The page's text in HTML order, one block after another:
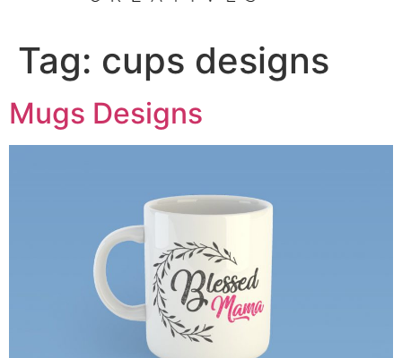
Tag: cups designs
Mugs Designs